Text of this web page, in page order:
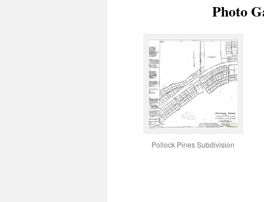
Photo
Pollock Pines Subdivision